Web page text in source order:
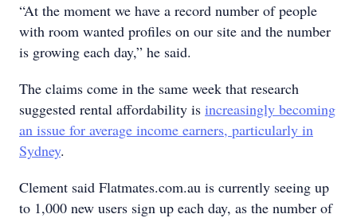
“At the moment we have a record number of people
with room wanted profiles on our site and the number
is growing each day,” he said.
The claims come in the same week that research
suggested rental affordability is increasingly becoming
an issue for average income earners, particularly in
Sydney.
Clement said Flatmates.com.au is currently seeing up
to 1,000 new users sign up each day, as the number of